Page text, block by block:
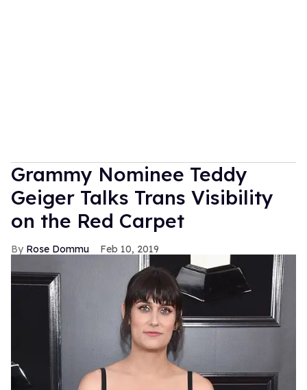
Grammy Nominee Teddy
Geiger Talks Trans Visibility
on the Red Carpet
Rose Dommu Feb 10, 2019